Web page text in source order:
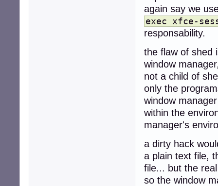
again say we
exec xfce-
responsability.
the flaw of shed
window
not a child of
only the
window
within the
manager's
a dirty hack
a plain text file,
file... but the
so the window